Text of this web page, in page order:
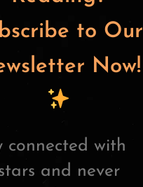
to Our
Now!
connected with
and never